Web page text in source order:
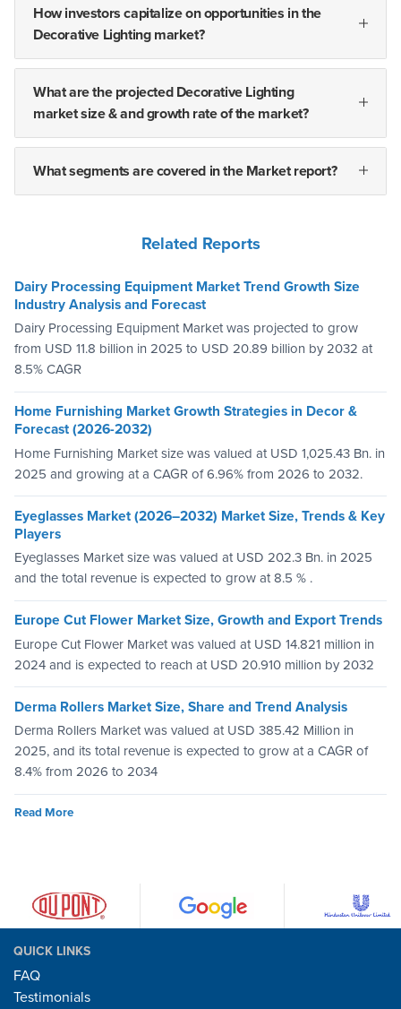
How investors capitalize on opportunities in the
Decorative Lighting market?
What are the projected Decorative Lighting
market size & and growth rate of the market?
What segments are covered in the Market report?
Related Reports
Dairy Processing Equipment Market Trend Growth Size
Industry Analysis and Forecast
Dairy Processing Equipment Market was projected to grow
from USD 11.8 billion in 2025 to USD 20.89 billion by 2032 at
8.5% CAGR
Home Furnishing Market Growth Strategies in Decor &
Forecast (2026-2032)
Home Furnishing Market size was valued at USD 1,025.43 Bn. in
2025 and growing at a CAGR of 6.96% from 2026 to 2032.
Eyeglasses Market (2026–2032) Market Size, Trends & Key
Players
Eyeglasses Market size was valued at USD 202.3 Bn. in 2025
and the total revenue is expected to grow at 8.5 % .
Europe Cut Flower Market Size, Growth and Export Trends
Europe Cut Flower Market was valued at USD 14.821 million in
2024 and is expected to reach at USD 20.910 million by 2032
Derma Rollers Market Size, Share and Trend Analysis
Derma Rollers Market was valued at USD 385.42 Million in
2025, and its total revenue is expected to grow at a CAGR of
8.4% from 2026 to 2034
Read More
QUICK LINKS
FAQ
Testimonials